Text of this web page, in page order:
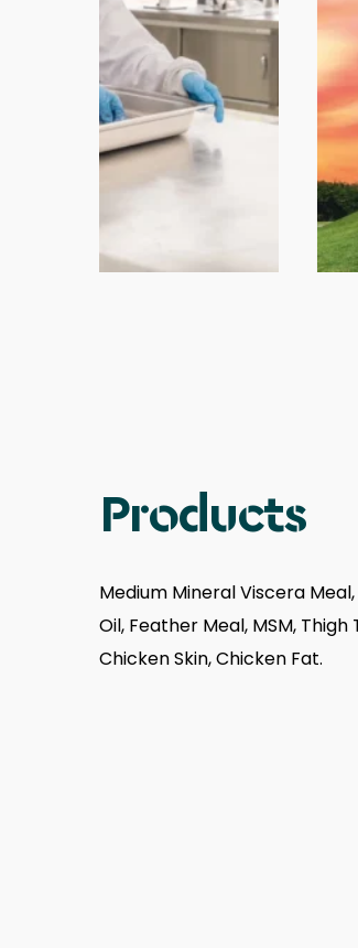
Products
Medium Mineral Viscera
Oil, Feather Meal, MSM,
Chicken Skin, Chicken Fat.